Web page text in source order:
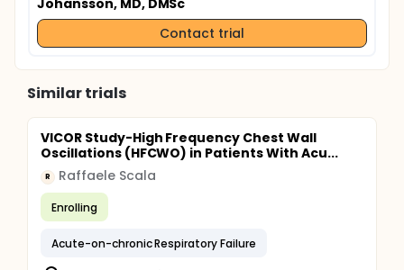
Johansson, MD, DMSc
Contact trial
Similar trials
VICOR Study-High Frequency Chest Wall
Oscillations (HFCWO) in Patients With Acu...
R Raffaele Scala
Enrolling
Acute-on-chronic Respiratory Failure